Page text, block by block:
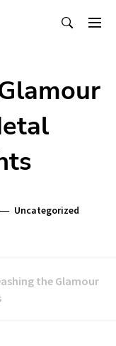
Uncategorized
the Glamour